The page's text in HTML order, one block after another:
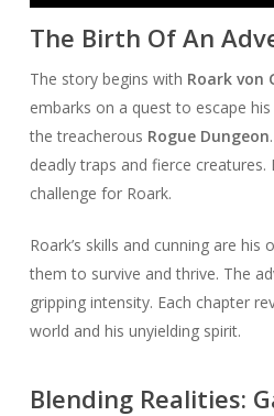
The Birth Of An
The story begins with Roark von
embarks on a quest to escape
the treacherous Rogue Dungeon
deadly traps and fierce
challenge for Roark.
Roark’s skills and cunning are his
them to survive and thrive. The
gripping intensity. Each chapter
world and his unyielding spirit.
Blending Realities: